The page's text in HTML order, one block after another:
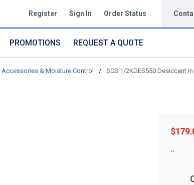
Register Sign In Order Status
PROMOTIONS REQUEST A QUOTE
Accessories & Moisture Control / SCS 1/2KDES550 Desiccant